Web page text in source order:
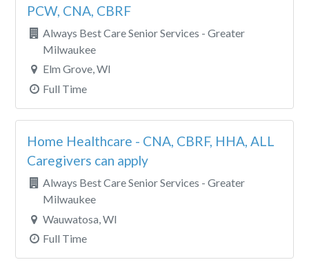
PCW, CNA, CBRF
Always Best Care Senior Services - Greater
Milwaukee
Elm Grove, WI
Full Time
Home Healthcare - CNA, CBRF, HHA, ALL
Caregivers can apply
Always Best Care Senior Services - Greater
Milwaukee
Wauwatosa, WI
Full Time